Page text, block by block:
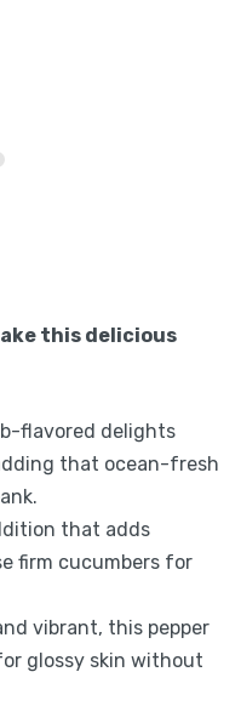
this delicious
flavored delights
that ocean-fresh
that adds
firm cucumbers for
vibrant, this pepper
glossy skin without